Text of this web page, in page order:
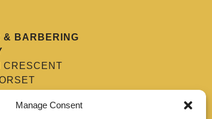
Manage Consent
& BARBERING
CRESCENT
654